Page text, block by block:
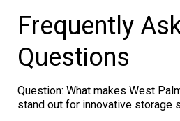
Frequently
Questions
Question: What makes West
stand out for innovative storage